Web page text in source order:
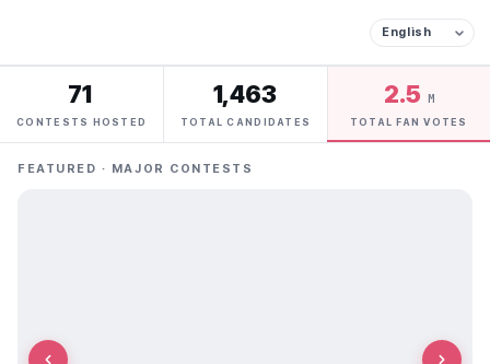
71
CONTESTS HOSTED
1,463
TOTAL CANDIDATES
2.5 M
TOTAL FAN VOTES
FEATURED · MAJOR CONTESTS